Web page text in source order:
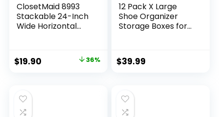
ClosetMaid 8993
Stackable 24-Inch
Wide Horizontal
$19.90 36%
12 Pack X Large
Shoe Organizer
Storage Boxes for
Boxes Clear Plastic
Stackable Sneaker
White
$39.99